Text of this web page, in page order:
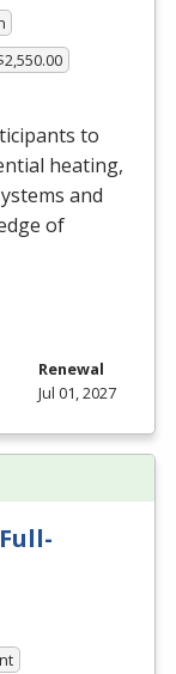
to
heating,
and
of
Renewal
Jul 01, 2027